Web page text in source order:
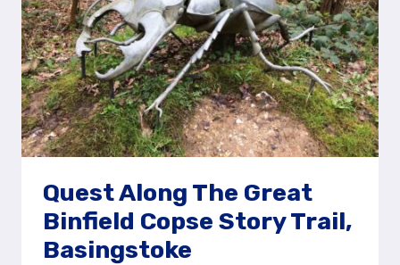
Quest Along The Great
Binfield Copse Story Trail,
Basingstoke